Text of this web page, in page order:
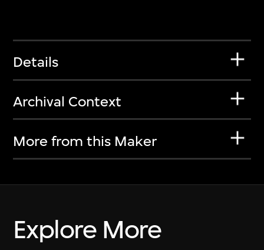
Details
Archival Context
More from this Maker
Explore More